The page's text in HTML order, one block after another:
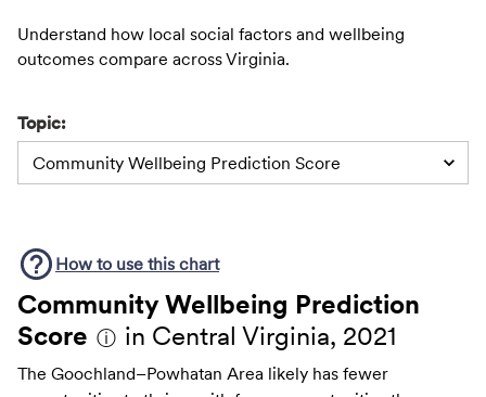
Understand how local social factors and wellbeing
outcomes compare across Virginia.
Topic:
Community Wellbeing Prediction Score
How to use this chart
Community Wellbeing Prediction
Score ⓘ in Central Virginia, 2021
The Goochland–Powhatan Area likely has fewer